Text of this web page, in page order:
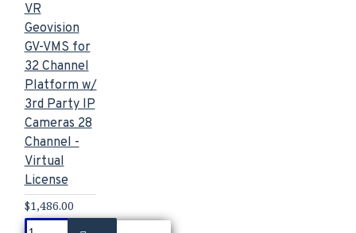
VR
Geovision
GV-VMS for
32 Channel
Platform w/
3rd Party IP
Cameras 28
Channel -
Virtual
License
$1,486.00